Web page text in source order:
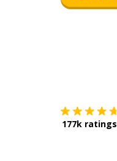
177k ratings